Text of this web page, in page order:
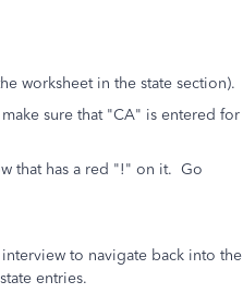
worksheet in the state section).
sure that "CA" is entered for
that has a red "!" on it. Go
to navigate back into the
entries.